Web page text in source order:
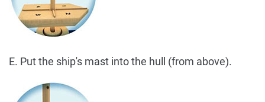
E. Put the ship's mast into the hull (from above).